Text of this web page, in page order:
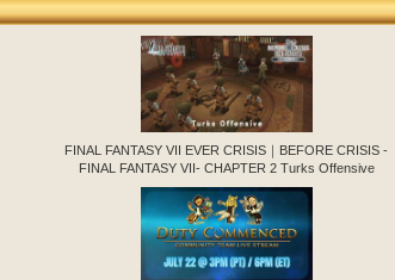
FINAL FANTASY VII EVER CRISIS｜BEFORE CRISIS -
FINAL FANTASY VII- CHAPTER 2 Turks Offensive